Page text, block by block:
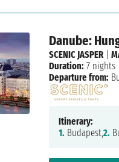
Danube:
SCENIC JASPER|
Duration: 7 nights
Departure from:
Itinerary:
1. Budapest,2.